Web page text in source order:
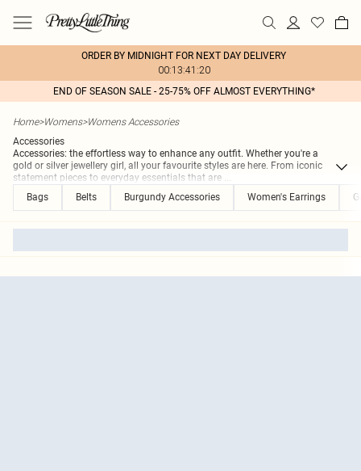
ORDER BY MIDNIGHT FOR NEXT DAY DELIVERY
00:13:41:20
END OF SEASON SALE - 25-75% OFF ALMOST EVERYTHING*
Home>Womens>Womens Accessories
Accessories
Accessories: the effortless way to enhance any outfit. Whether you're a
gold or silver jewellery girl, all your favourite styles are here. From iconic
statement pieces to everyday essentials that are ...
Bags
Belts Burgundy Accessories Women's Earrings